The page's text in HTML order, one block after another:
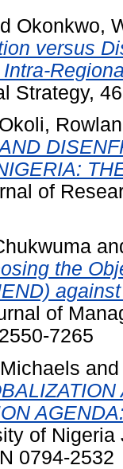
Okonkwo,
versus
Strategy,
Okoli,
of
the
of
7265
of
0794-2532